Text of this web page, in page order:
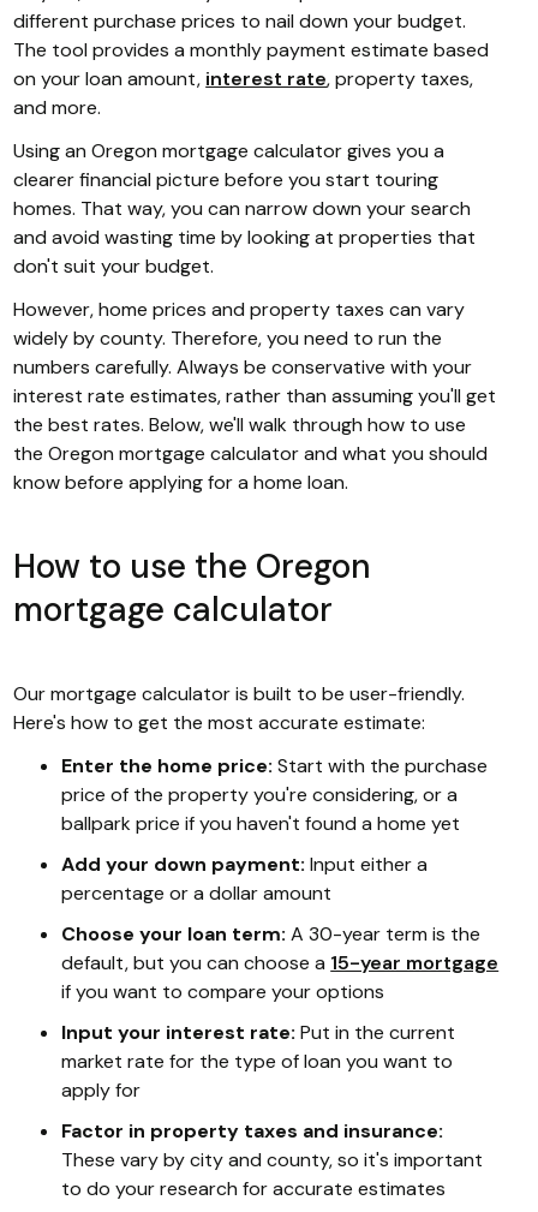
different purchase prices to nail down your budget.
The tool provides a monthly payment estimate based
on your loan amount, interest rate, property taxes,
and more.
Using an Oregon mortgage calculator gives you a
clearer financial picture before you start touring
homes. That way, you can narrow down your search
and avoid wasting time by looking at properties that
don't suit your budget.
However, home prices and property taxes can vary
widely by county. Therefore, you need to run the
numbers carefully. Always be conservative with your
interest rate estimates, rather than assuming you'll get
the best rates. Below, we'll walk through how to use
the Oregon mortgage calculator and what you should
know before applying for a home loan.
How to use the Oregon
mortgage calculator
Our mortgage calculator is built to be user-friendly.
Here's how to get the most accurate estimate:
Enter the home price: Start with the purchase
price of the property you're considering, or a
ballpark price if you haven't found a home yet
Add your down payment: Input either a
percentage or a dollar amount
Choose your loan term: A 30-year term is the
default, but you can choose a 15-year mortgage
if you want to compare your options
Input your interest rate: Put in the current
market rate for the type of loan you want to
apply for
Factor in property taxes and insurance:
These vary by city and county, so it's important
to do your research for accurate estimates